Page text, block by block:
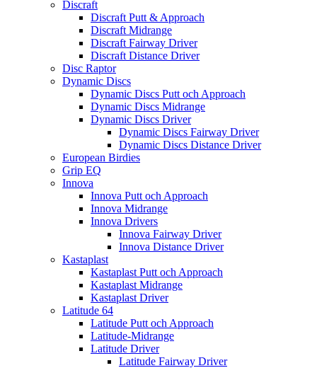
Discraft
Discraft Putt & Approach
Discraft Midrange
Discraft Fairway Driver
Discraft Distance Driver
Disc Raptor
Dynamic Discs
Dynamic Discs Putt och Approach
Dynamic Discs Midrange
Dynamic Discs Driver
Dynamic Discs Fairway Driver
Dynamic Discs Distance Driver
European Birdies
Grip EQ
Innova
Innova Putt och Approach
Innova Midrange
Innova Drivers
Innova Fairway Driver
Innova Distance Driver
Kastaplast
Kastaplast Putt och Approach
Kastaplast Midrange
Kastaplast Driver
Latitude 64
Latitude Putt och Approach
Latitude-Midrange
Latitude Driver
Latitude Fairway Driver